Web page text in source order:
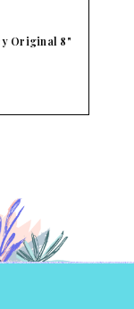
Original 8"